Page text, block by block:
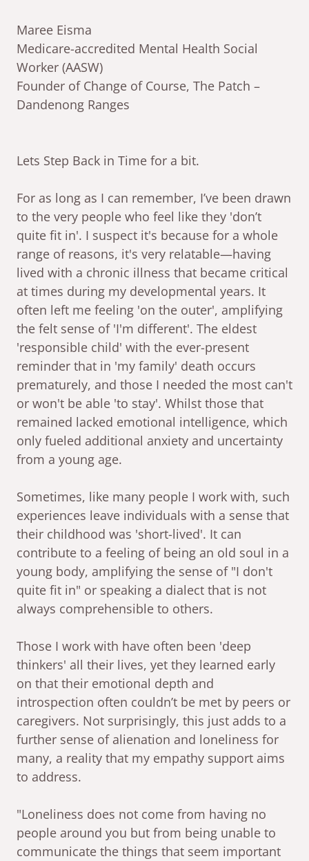
Maree Eisma
Medicare-accredited Mental Health Social
Worker (AASW)
Founder of Change of Course, The Patch –
Dandenong Ranges
Lets Step Back in Time for a bit.
For as long as I can remember, I’ve been drawn
to the very people who feel like they 'don’t
quite fit in'. I suspect it's because for a whole
range of reasons, it's very relatable—having
lived with a chronic illness that became critical
at times during my developmental years. It
often left me feeling 'on the outer', amplifying
the felt sense of 'I'm different'. The eldest
'responsible child' with the ever-present
reminder that in 'my family' death occurs
prematurely, and those I needed the most can't
or won't be able 'to stay'. Whilst those that
remained lacked emotional intelligence, which
only fueled additional anxiety and uncertainty
from a young age.
Sometimes, like many people I work with, such
experiences leave individuals with a sense that
their childhood was 'short-lived'. It can
contribute to a feeling of being an old soul in a
young body, amplifying the sense of "I don't
quite fit in" or speaking a dialect that is not
always comprehensible to others.
Those I work with have often been 'deep
thinkers' all their lives, yet they learned early
on that their emotional depth and
introspection often couldn’t be met by peers or
caregivers. Not surprisingly, this just adds to a
further sense of alienation and loneliness for
many, a reality that my empathy support aims
to address.
"Loneliness does not come from having no
people around you but from being unable to
communicate the things that seem important